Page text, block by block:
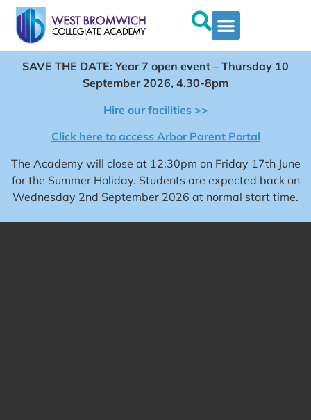
SAVE THE DATE: Year 7 open event – Thursday 10
September 2026, 4.30-8pm
Hire our facilities >>
Click here to access Arbor Parent Portal
The Academy will close at 12:30pm on Friday 17th June
for the Summer Holiday. Students are expected back on
Wednesday 2nd September 2026 at normal start time.